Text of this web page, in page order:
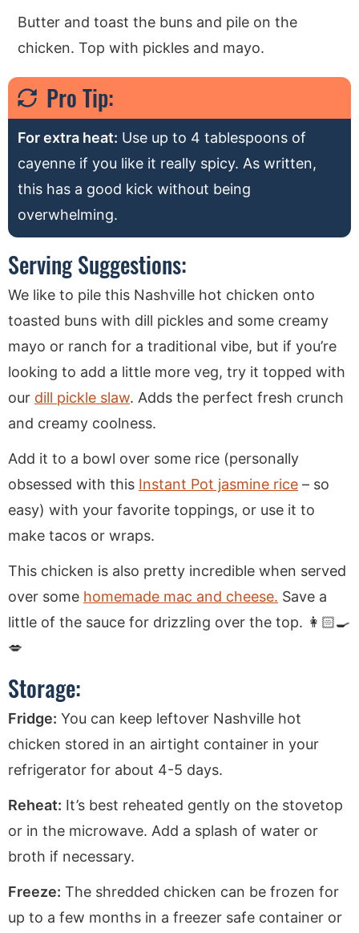
Butter and toast the buns and pile on the
chicken. Top with pickles and mayo.
Pro Tip:
For extra heat: Use up to 4 tablespoons of
cayenne if you like it really spicy. As written,
this has a good kick without being
overwhelming.
Serving Suggestions:
We like to pile this Nashville hot chicken onto
toasted buns with dill pickles and some creamy
mayo or ranch for a traditional vibe, but if you’re
looking to add a little more veg, try it topped with
our dill pickle slaw. Adds the perfect fresh crunch
and creamy coolness.
Add it to a bowl over some rice (personally
obsessed with this Instant Pot jasmine rice – so
easy) with your favorite toppings, or use it to
make tacos or wraps.
This chicken is also pretty incredible when served
over some homemade mac and cheese. Save a
little of the sauce for drizzling over the top. 👩🏻‍🍳
💋
Storage:
Fridge: You can keep leftover Nashville hot
chicken stored in an airtight container in your
refrigerator for about 4-5 days.
Reheat: It’s best reheated gently on the stovetop
or in the microwave. Add a splash of water or
broth if necessary.
Freeze: The shredded chicken can be frozen for
up to a few months in a freezer safe container or